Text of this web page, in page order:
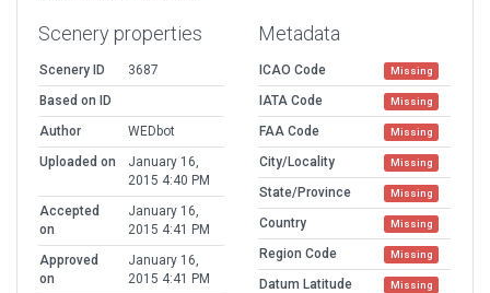
Scenery properties
Scenery ID
3687
Based on ID
Author
WEDbot
Uploaded on
January 16,
2015 4:40 PM
Accepted
on
January 16,
2015 4:41 PM
Approved
on
January 16,
2015 4:41 PM
Metadata
ICAO Code Missing
IATA Code Missing
FAA Code Missing
City/Locality Missing
State/Province Missing
Country Missing
Region Code Missing
Datum Latitude Missing